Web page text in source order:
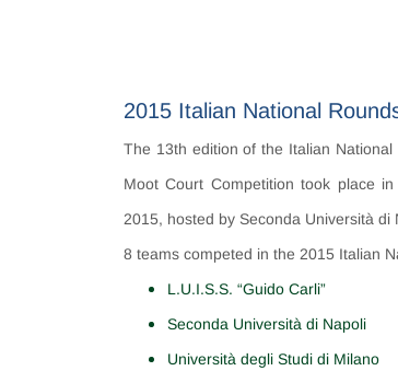
2015 Italian National
The 13th edition of the Italian
Moot Court Competition took place
2015, hosted by Seconda Università di
8 teams competed in the 2015 Italian
L.U.I.S.S. “Guido Carli”
Seconda Università di Napoli
Università degli Studi di Milano